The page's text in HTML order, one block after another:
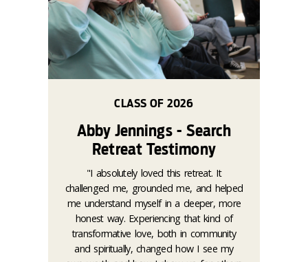
CLASS OF 2026
Abby Jennings - Search
Retreat Testimony
"I absolutely loved this retreat. It
challenged me, grounded me, and helped
me understand myself in a deeper, more
honest way. Experiencing that kind of
transformative love, both in community
and spiritually, changed how I see my